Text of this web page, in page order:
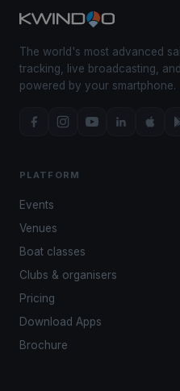
The world's most advanced
tracking, live broadcasting,
powered by your smartphone.
PLATFORM
Events
Venues
Boat classes
Clubs & organisers
Pricing
Download Apps
Brochure